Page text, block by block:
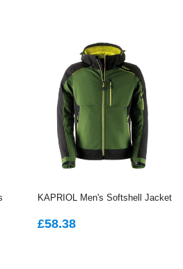
KAPRIOL Men's Softshell Jacket
REGULAR
£58.38